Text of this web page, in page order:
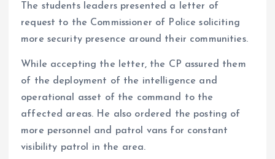
The students leaders presented a letter of
request to the Commissioner of Police soliciting
more security presence around their communities.
While accepting the letter, the CP assured them
of the deployment of the intelligence and
operational asset of the command to the
affected areas. He also ordered the posting of
more personnel and patrol vans for constant
visibility patrol in the area.